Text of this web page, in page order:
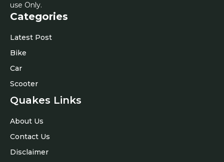
use Only.
Categories
Latest Post
Bike
Car
Scooter
Quakes Links
About Us
Contact Us
Disclaimer